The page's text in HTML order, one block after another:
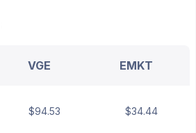
VGE EMKT
$94.53 $34.44